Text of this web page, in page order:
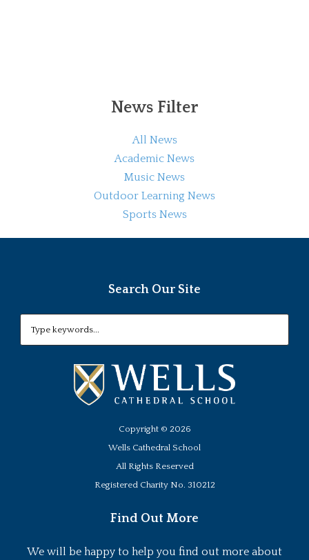
News Filter
All News
Academic News
Music News
Outdoor Learning News
Sports News
Search Our Site
Copyright © 2026
Wells Cathedral School
All Rights Reserved
Registered Charity No. 310212
Find Out More
We will be happy to help you find out more about